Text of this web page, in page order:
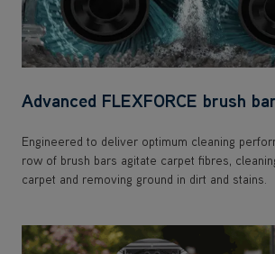
Advanced FLEXFORCE brush
Engineered to deliver optimum cleaning
row of brush bars agitate carpet fibres,
carpet and removing ground in dirt and stains.